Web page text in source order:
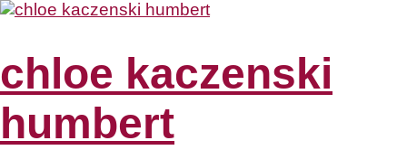
Skip
chloe kaczenski
humbert